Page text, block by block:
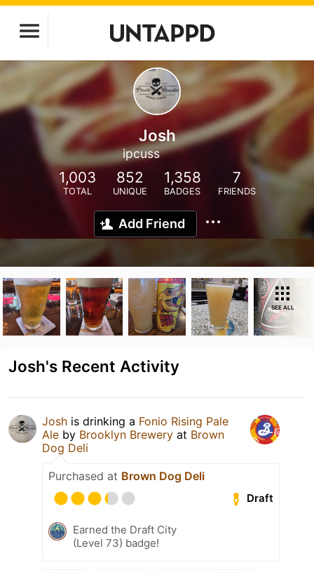
Josh
ipcuss
1,003
TOTAL
852
UNIQUE
1,358
BADGES
7
FRIENDS
Add Friend
SEE ALL
Josh's Recent Activity
Josh is drinking a Fonio Rising Pale
Ale by Brooklyn Brewery at Brown
Dog Deli
Purchased at Brown Dog Deli
Draft
Earned the Draft City
(Level 73) badge!